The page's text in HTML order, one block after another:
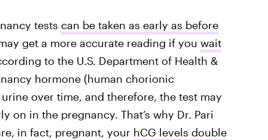
tests can be taken as early as before
get a more accurate reading if you wait
to the U.S. Department of Health &
hormone (human chorionic
over time, and therefore, the test may
on in the pregnancy. That’s why Dr. Pari
in fact, pregnant, your hCG levels double